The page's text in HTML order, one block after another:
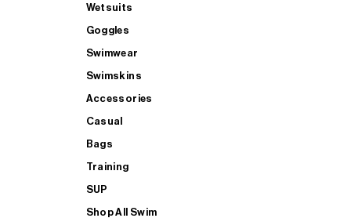
Wetsuits
Goggles
Swimwear
Swimskins
Accessories
Casual
Bags
Training
SUP
Shop All Swim